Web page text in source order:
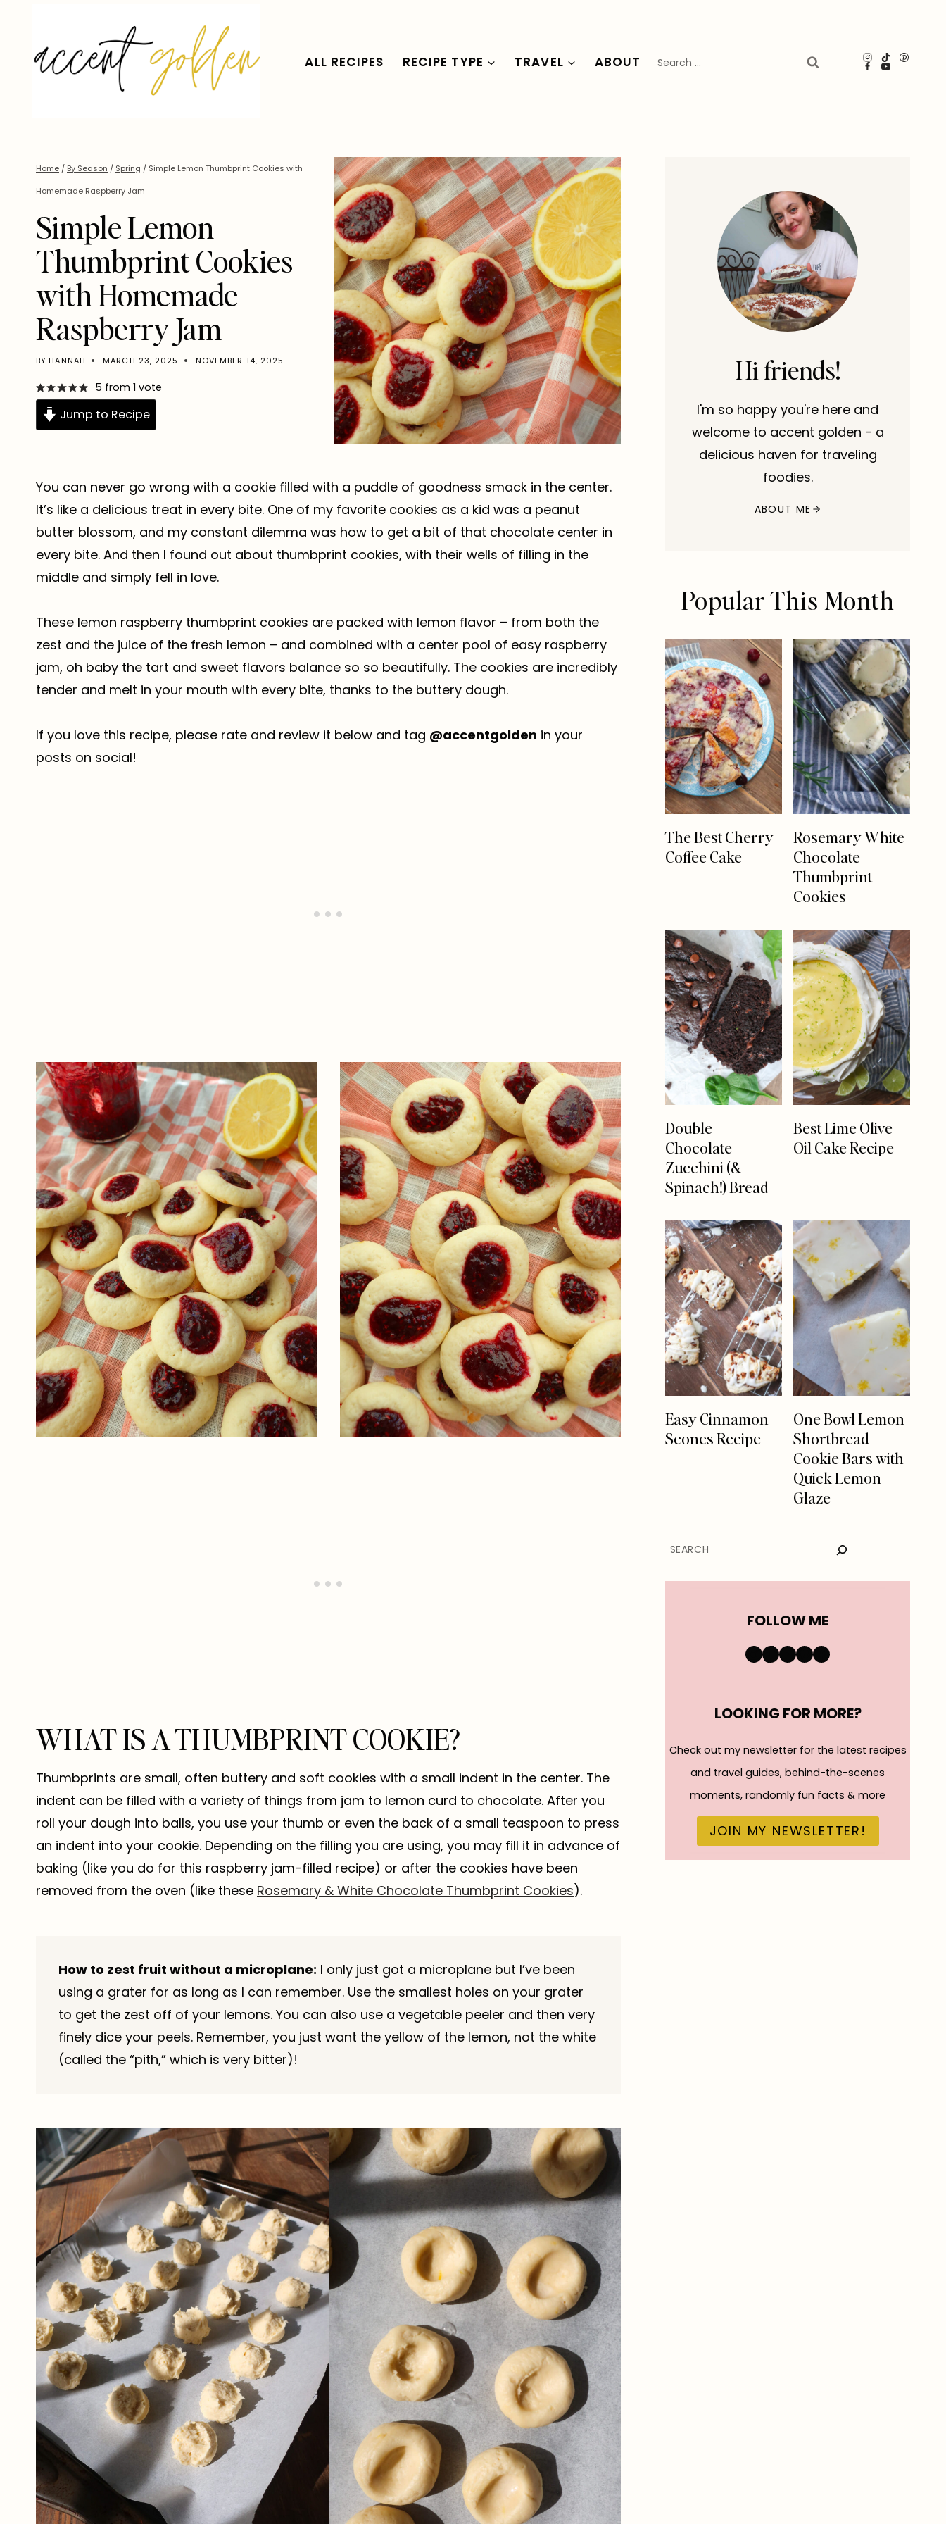
content
ALL RECIPES RECIPE TYPE TRAVEL ABOUT
Search
Home / By Season / Spring / Simple Lemon Thumbprint Cookies with
Homemade Raspberry Jam
Simple Lemon
Thumbprint Cookies
with Homemade
Raspberry Jam
BY HANNAH MARCH 23, 2025 NOVEMBER 14, 2025
5 from 1 vote
Jump to Recipe
You can never go wrong with a cookie filled with a puddle of goodness smack in the center.
It’s like a delicious treat in every bite. One of my favorite cookies as a kid was a peanut
butter blossom, and my constant dilemma was how to get a bit of that chocolate center in
every bite. And then I found out about thumbprint cookies, with their wells of filling in the
middle and simply fell in love.
These lemon raspberry thumbprint cookies are packed with lemon flavor – from both the
zest and the juice of the fresh lemon – and combined with a center pool of easy raspberry
jam, oh baby the tart and sweet flavors balance so so beautifully. The cookies are incredibly
tender and melt in your mouth with every bite, thanks to the buttery dough.
If you love this recipe, please rate and review it below and tag @accentgolden in your
posts on social!
WHAT IS A THUMBPRINT COOKIE?
Thumbprints are small, often buttery and soft cookies with a small indent in the center. The
indent can be filled with a variety of things from jam to lemon curd to chocolate. After you
roll your dough into balls, you use your thumb or even the back of a small teaspoon to press
an indent into your cookie. Depending on the filling you are using, you may fill it in advance of
baking (like you do for this raspberry jam-filled recipe) or after the cookies have been
removed from the oven (like these Rosemary & White Chocolate Thumbprint Cookies).
How to zest fruit without a microplane: I only just got a microplane but I’ve been
using a grater for as long as I can remember. Use the smallest holes on your grater
to get the zest off of your lemons. You can also use a vegetable peeler and then very
finely dice your peels. Remember, you just want the yellow of the lemon, not the white
(called the “pith,” which is very bitter)!
Hi friends!
I'm so happy you're here and
welcome to accent golden - a
delicious haven for traveling
foodies.
ABOUT ME
Popular This Month
The Best Cherry
Coffee Cake
Rosemary White
Chocolate
Thumbprint
Cookies
Double
Chocolate
Zucchini (&
Spinach!) Bread
Best Lime Olive
Oil Cake Recipe
Easy Cinnamon
Scones Recipe
One Bowl Lemon
Shortbread
Cookie Bars with
Quick Lemon
Glaze
SEARCH
FOLLOW ME
https://
TikTok
YouTube
Pinterest
Facebook
LOOKING FOR MORE?
Check out my newsletter for the latest recipes
and travel guides, behind-the-scenes
moments, randomly fun facts & more
JOIN MY NEWSLETTER!